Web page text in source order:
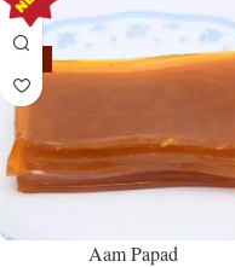
Aam Papad